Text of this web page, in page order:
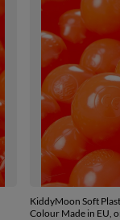
KiddyMoon Soft
Colour Made in EU,